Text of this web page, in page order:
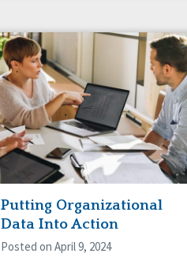
Putting Organizational
Data Into Action
Posted on April 9, 2024